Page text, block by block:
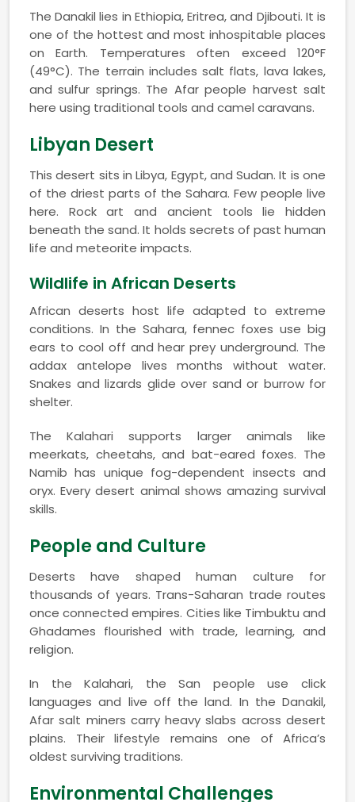
The Danakil lies in Ethiopia, Eritrea, and Djibouti. It is
one of the hottest and most inhospitable places
on Earth. Temperatures often exceed 120°F
(49°C). The terrain includes salt flats, lava lakes,
and sulfur springs. The Afar people harvest salt
here using traditional tools and camel caravans.
Libyan Desert
This desert sits in Libya, Egypt, and Sudan. It is one
of the driest parts of the Sahara. Few people live
here. Rock art and ancient tools lie hidden
beneath the sand. It holds secrets of past human
life and meteorite impacts.
Wildlife in African Deserts
African deserts host life adapted to extreme
conditions. In the Sahara, fennec foxes use big
ears to cool off and hear prey underground. The
addax antelope lives months without water.
Snakes and lizards glide over sand or burrow for
shelter.
The Kalahari supports larger animals like
meerkats, cheetahs, and bat-eared foxes. The
Namib has unique fog-dependent insects and
oryx. Every desert animal shows amazing survival
skills.
People and Culture
Deserts have shaped human culture for
thousands of years. Trans-Saharan trade routes
once connected empires. Cities like Timbuktu and
Ghadames flourished with trade, learning, and
religion.
In the Kalahari, the San people use click
languages and live off the land. In the Danakil,
Afar salt miners carry heavy slabs across desert
plains. Their lifestyle remains one of Africa’s
oldest surviving traditions.
Environmental Challenges